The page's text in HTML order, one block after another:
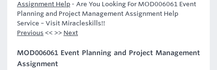
Assignment Help - Are You Looking For MOD006061 Event
Planning and Project Management Assignment Help
Service – Visit Miracleskills!!
Previous << >> Next
MOD006061 Event Planning and Project Management
Assignment